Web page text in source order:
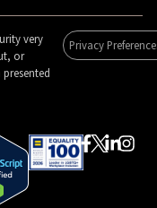
very
or
Privacy